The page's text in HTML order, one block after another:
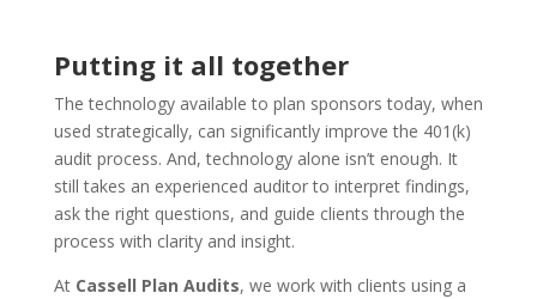
Putting it all together
The technology available to plan sponsors today, when
used strategically, can significantly improve the 401(k)
audit process. And, technology alone isn’t enough. It
still takes an experienced auditor to interpret findings,
ask the right questions, and guide clients through the
process with clarity and insight.
At Cassell Plan Audits, we work with clients using a